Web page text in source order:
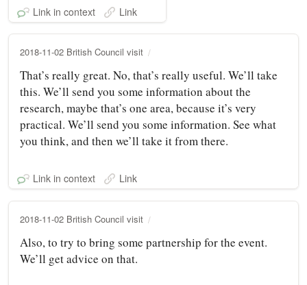
Link in context Link
2018-11-02 British Council visit
That’s really great. No, that’s really useful. We’ll take
this. We’ll send you some information about the
research, maybe that’s one area, because it’s very
practical. We’ll send you some information. See what
you think, and then we’ll take it from there.
Link in context Link
2018-11-02 British Council visit
Also, to try to bring some partnership for the event.
We’ll get advice on that.